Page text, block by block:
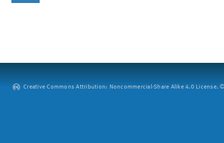
Creative Commons Attribution: Noncommercial-Share Alike 4.0 License.